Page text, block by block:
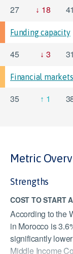
27 18
Funding capacity
45 3
Financial markets
35 1
Metric
Strengths
COST TO START
According to the
in Morocco is
significantly
Middle Income